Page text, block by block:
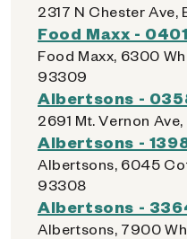
2317 N Chester
Food Maxx -
Food Maxx, 6300
93309
Albertsons -
2691 Mt. Vernon
Albertsons -
Albertsons, 6045
93308
Albertsons -
Albertsons, 7900